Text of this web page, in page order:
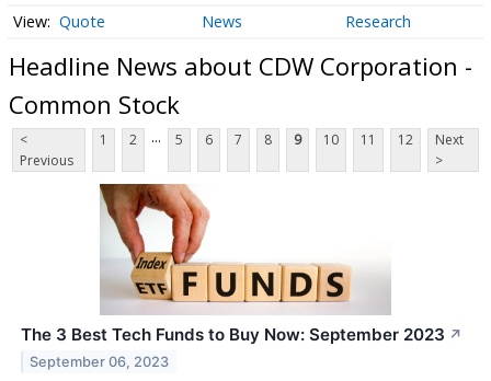
Quote News Research
Headline News about CDW Corporation -
Common Stock
<
Previous
1 2 ... 5 6 7 8 9 10 11 12
Next
>
The 3 Best Tech Funds to Buy Now: September 2023 ↗
September 06, 2023